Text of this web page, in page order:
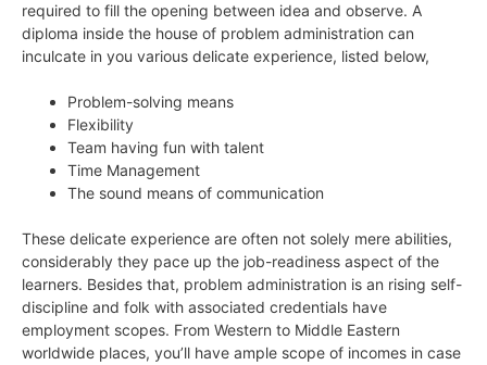
required to fill the opening between idea and observe. A
diploma inside the house of problem administration can
inculcate in you various delicate experience, listed below,
Problem-solving means
Flexibility
Team having fun with talent
Time Management
The sound means of communication
These delicate experience are often not solely mere abilities,
considerably they pace up the job-readiness aspect of the
learners. Besides that, problem administration is an rising self-
discipline and folk with associated credentials have
employment scopes. From Western to Middle Eastern
worldwide places, you’ll have ample scope of incomes in case